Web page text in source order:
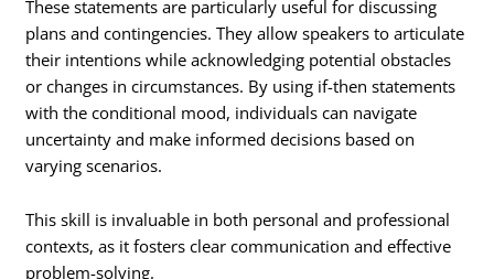
These statements are particularly useful for discussing
plans and contingencies. They allow speakers to articulate
their intentions while acknowledging potential obstacles
or changes in circumstances. By using if-then statements
with the conditional mood, individuals can navigate
uncertainty and make informed decisions based on
varying scenarios.
This skill is invaluable in both personal and professional
contexts, as it fosters clear communication and effective
problem-solving.